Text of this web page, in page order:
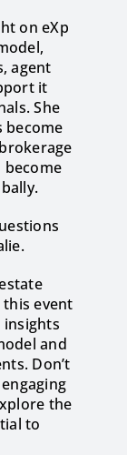
on eXp
agent
it
She
become
become
event
and
Don’t
the
to